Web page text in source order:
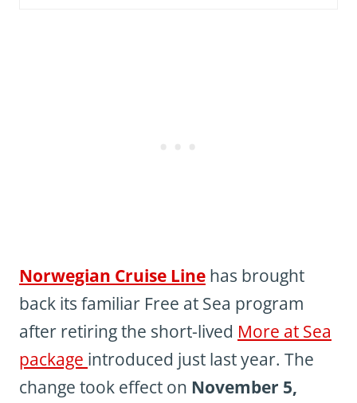
Norwegian Cruise Line has brought
back its familiar Free at Sea program
after retiring the short-lived More at Sea
package introduced just last year. The
change took effect on November 5,